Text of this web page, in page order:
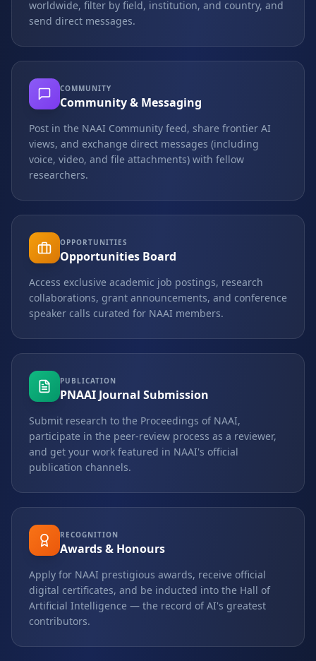
worldwide, filter by field, institution, and country, and
send direct messages.
COMMUNITY
Community & Messaging
Post in the NAAI Community feed, share frontier AI
views, and exchange direct messages (including
voice, video, and file attachments) with fellow
researchers.
OPPORTUNITIES
Opportunities Board
Access exclusive academic job postings, research
collaborations, grant announcements, and conference
speaker calls curated for NAAI members.
PUBLICATION
PNAAI Journal Submission
Submit research to the Proceedings of NAAI,
participate in the peer-review process as a reviewer,
and get your work featured in NAAI's official
publication channels.
RECOGNITION
Awards & Honours
Apply for NAAI prestigious awards, receive official
digital certificates, and be inducted into the Hall of
Artificial Intelligence — the record of AI's greatest
contributors.